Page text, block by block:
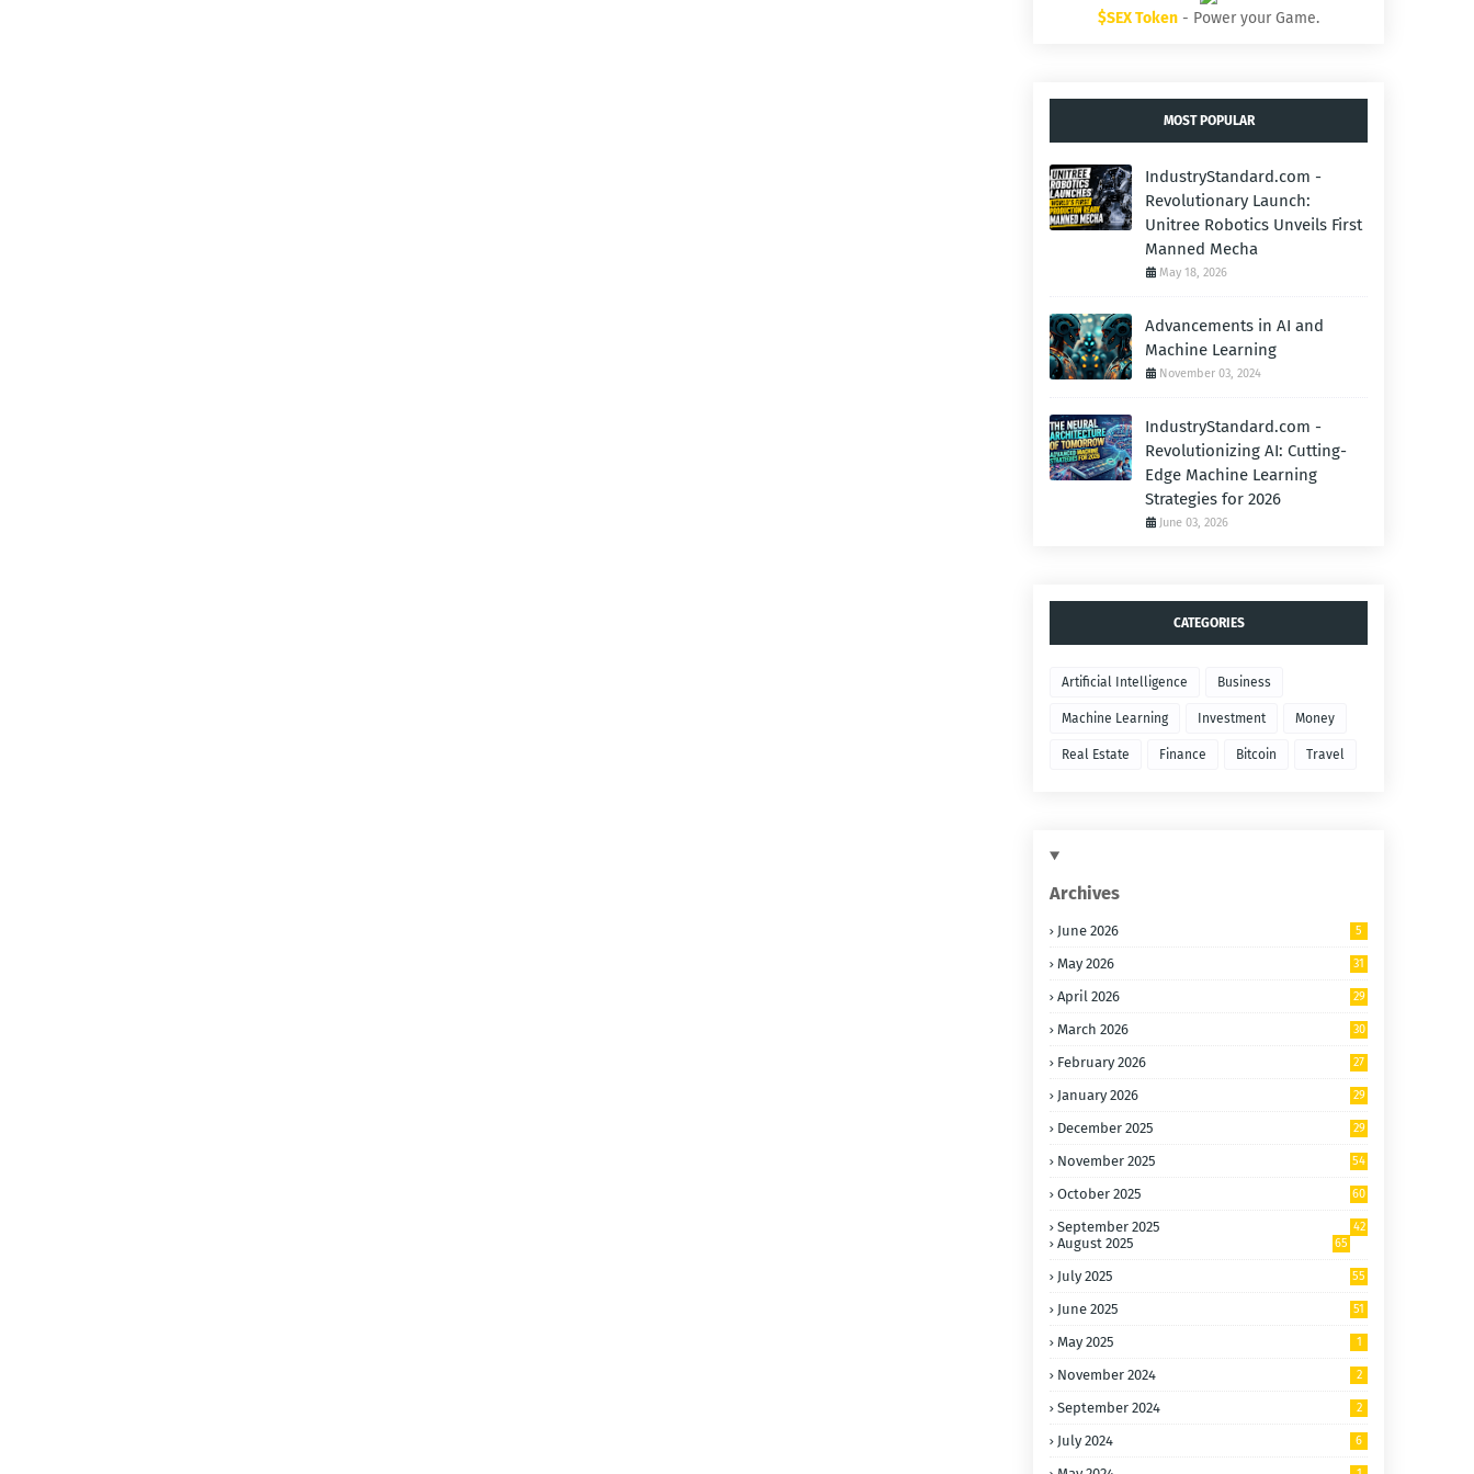
$SEX Token - Power your Game.
MOST POPULAR
IndustryStandard.com -
Revolutionary Launch:
Unitree Robotics Unveils First
Manned Mecha
May 18, 2026
Advancements in AI and
Machine Learning
November 03, 2024
IndustryStandard.com -
Revolutionizing AI: Cutting-
Edge Machine Learning
Strategies for 2026
June 03, 2026
CATEGORIES
Artificial Intelligence Business
Machine Learning Investment Money
Real Estate Finance Bitcoin Travel
Archives
June 2026 5
May 2026 31
April 2026 29
March 2026 30
February 2026 27
January 2026 29
December 2025 29
November 2025 54
October 2025 60
September 2025 42
August 2025 65
July 2025 55
June 2025 51
May 2025 1
November 2024 2
September 2024 2
July 2024 6